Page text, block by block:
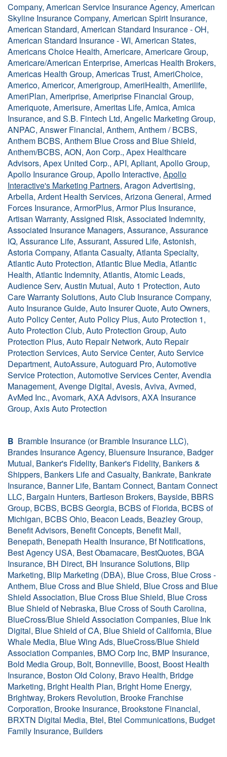
Company, American Service Insurance Agency, American
Skyline Insurance Company, American Spirit Insurance,
American Standard, American Standard Insurance - OH,
American Standard Insurance - WI, American States,
Americans Choice Health, Americare, Americare Group,
Americare/American Enterprise, Americas Health Brokers,
Americas Health Group, Americas Trust, AmeriChoice,
Americo, Americor, Amerigroup, AmeriHealth, Amerilife,
AmeriPlan, Ameriprise, Ameriprise Financial Group,
Ameriquote, Amerisure, Ameritas Life, Amica, Amica
Insurance, and S.B. Fintech Ltd, Angelic Marketing Group,
ANPAC, Answer Financial, Anthem, Anthem / BCBS,
Anthem BCBS, Anthem Blue Cross and Blue Shield,
Anthem/BCBS, AON, Aon Corp., Apex Healthcare
Advisors, Apex United Corp., API, Apliant, Apollo Group,
Apollo Insurance Group, Apollo Interactive, Apollo
Interactive's Marketing Partners, Aragon Advertising,
Arbella, Ardent Health Services, Arizona General, Armed
Forces Insurance, ArmorPlus, Armor Plus Insurance,
Artisan Warranty, Assigned Risk, Associated Indemnity,
Associated Insurance Managers, Assurance, Assurance
IQ, Assurance Life, Assurant, Assured Life, Astonish,
Astoria Company, Atlanta Casualty, Atlanta Specialty,
Atlantic Auto Protection, Atlantic Blue Media, Atlantic
Health, Atlantic Indemnity, Atlantis, Atomic Leads,
Audience Serv, Austin Mutual, Auto 1 Protection, Auto
Care Warranty Solutions, Auto Club Insurance Company,
Auto Insurance Guide, Auto Insurer Quote, Auto Owners,
Auto Policy Center, Auto Policy Plus, Auto Protection 1,
Auto Protection Club, Auto Protection Group, Auto
Protection Plus, Auto Repair Network, Auto Repair
Protection Services, Auto Service Center, Auto Service
Department, AutoAssure, Autoguard Pro, Automotive
Service Protection, Automotive Services Center, Avendia
Management, Avenge Digital, Avesis, Aviva, Avmed,
AvMed Inc., Avomark, AXA Advisors, AXA Insurance
Group, Axis Auto Protection
B Bramble Insurance (or Bramble Insurance LLC),
Brandes Insurance Agency, Bluensure Insurance, Badger
Mutual, Banker's Fidelity, Banker's Fidelity, Bankers &
Shippers, Bankers Life and Casualty, Bankrate, Bankrate
Insurance, Banner Life, Bantam Connect, Bantam Connect
LLC, Bargain Hunters, Bartleson Brokers, Bayside, BBRS
Group, BCBS, BCBS Georgia, BCBS of Florida, BCBS of
Michigan, BCBS Ohio, Beacon Leads, Beazley Group,
Benefit Advisors, Benefit Concepts, Benefit Mall,
Benepath, Benepath Health Insurance, Bf Notifications,
Best Agency USA, Best Obamacare, BestQuotes, BGA
Insurance, BH Direct, BH Insurance Solutions, Blip
Marketing, Blip Marketing (DBA), Blue Cross, Blue Cross -
Anthem, Blue Cross and Blue Shield, Blue Cross and Blue
Shield Association, Blue Cross Blue Shield, Blue Cross
Blue Shield of Nebraska, Blue Cross of South Carolina,
BlueCross/Blue Shield Association Companies, Blue Ink
Digital, Blue Shield of CA, Blue Shield of California, Blue
Whale Media, Blue Wing Ads, BlueCross/Blue Shield
Association Companies, BMO Corp Inc, BMP Insurance,
Bold Media Group, Bolt, Bonneville, Boost, Boost Health
Insurance, Boston Old Colony, Bravo Health, Bridge
Marketing, Bright Health Plan, Bright Home Energy,
Brightway, Brokers Revolution, Brooke Franchise
Corporation, Brooke Insurance, Brookstone Financial,
BRXTN Digital Media, Btel, Btel Communications, Budget
Family Insurance, Builders